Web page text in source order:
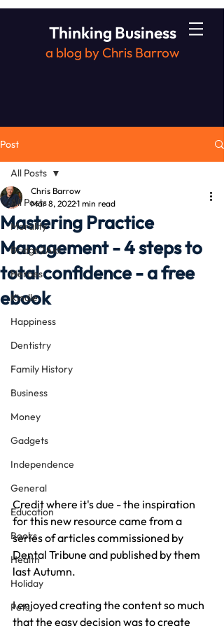
Thinking Business
a blog by Chris Barrow
Post
All Posts
Morality
Bridge2Aid
Heroes
Kindle
Happiness
Dentistry
Family History
Business
Money
Gadgets
Independence
General
Education
Books
Health
Holiday
Pets
All Posts
Mastering Practice
Management - 4 steps to
total confidence - a free
ebook
Chris Barrow
Mar 8, 20221 min read
Credit where it's due - the inspiration
for this new resource came from a
series of articles commissioned by
Dental Tribune and published by them
last Autumn.
I enjoyed creating the content so much
that the easy decision was to create